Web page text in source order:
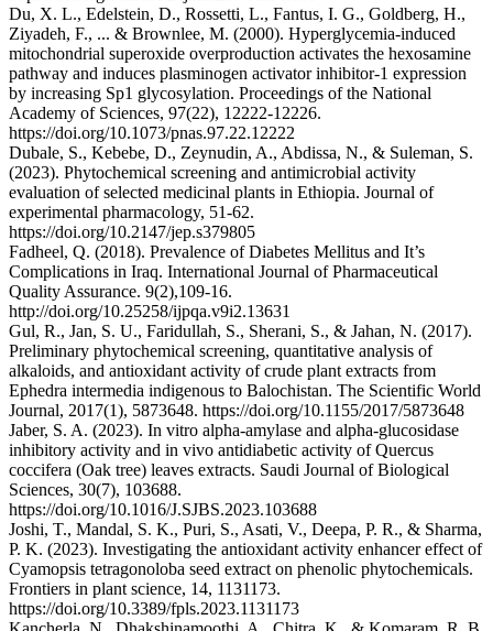
Du, X. L., Edelstein, D., Rossetti, L., Fantus, I. G., Goldberg, H.,
Ziyadeh, F., ... & Brownlee, M. (2000). Hyperglycemia-induced
mitochondrial superoxide overproduction activates the hexosamine
pathway and induces plasminogen activator inhibitor-1 expression
by increasing Sp1 glycosylation. Proceedings of the National
Academy of Sciences, 97(22), 12222-12226.
https://doi.org/10.1073/pnas.97.22.12222
Dubale, S., Kebebe, D., Zeynudin, A., Abdissa, N., & Suleman, S.
(2023). Phytochemical screening and antimicrobial activity
evaluation of selected medicinal plants in Ethiopia. Journal of
experimental pharmacology, 51-62.
https://doi.org/10.2147/jep.s379805
Fadheel, Q. (2018). Prevalence of Diabetes Mellitus and It’s
Complications in Iraq. International Journal of Pharmaceutical
Quality Assurance. 9(2),109-16.
http://doi.org/10.25258/ijpqa.v9i2.13631
Gul, R., Jan, S. U., Faridullah, S., Sherani, S., & Jahan, N. (2017).
Preliminary phytochemical screening, quantitative analysis of
alkaloids, and antioxidant activity of crude plant extracts from
Ephedra intermedia indigenous to Balochistan. The Scientific World
Journal, 2017(1), 5873648. https://doi.org/10.1155/2017/5873648
Jaber, S. A. (2023). In vitro alpha-amylase and alpha-glucosidase
inhibitory activity and in vivo antidiabetic activity of Quercus
coccifera (Oak tree) leaves extracts. Saudi Journal of Biological
Sciences, 30(7), 103688.
https://doi.org/10.1016/J.SJBS.2023.103688
Joshi, T., Mandal, S. K., Puri, S., Asati, V., Deepa, P. R., & Sharma,
P. K. (2023). Investigating the antioxidant activity enhancer effect of
Cyamopsis tetragonoloba seed extract on phenolic phytochemicals.
Frontiers in plant science, 14, 1131173.
https://doi.org/10.3389/fpls.2023.1131173